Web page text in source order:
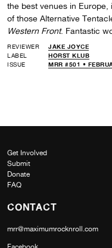
the best venues in
of those Alternative
Western Front. Fantastic
REVIEWER
JAKE JOYCE
LABEL
HORST KLUB
ISSUE
MRR #501 •
Get Involved
Submit
Donate
FAQ
CONTACT
mrr@maximumrocknroll.com